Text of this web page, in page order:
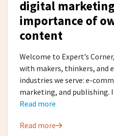
digital
importance of
content
Welcome to Expert’s
with makers, thinkers, and
industries we serve: e-
marketing, and publishing.
Read more
Read more